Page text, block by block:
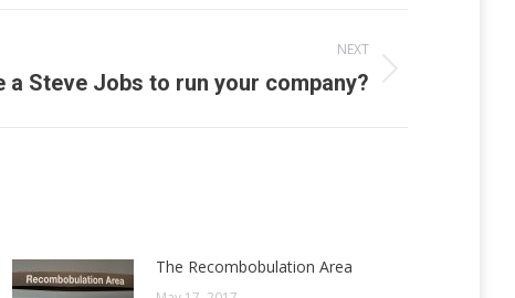
NEXT
a Steve Jobs to run your company?
The Recombobulation Area